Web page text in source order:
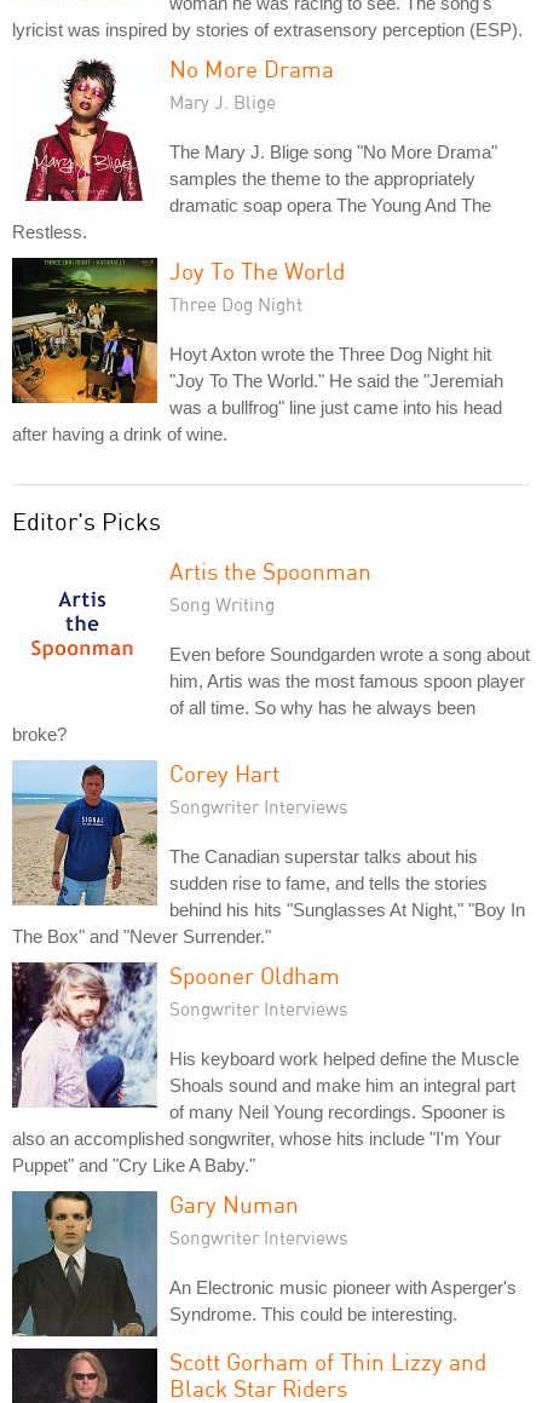
lyricist was inspired by stories of extrasensory perception (ESP).
No More Drama
Mary J. Blige
The Mary J. Blige song "No More Drama"
samples the theme to the appropriately
dramatic soap opera The Young And The
Restless.
Joy To The World
Three Dog Night
Hoyt Axton wrote the Three Dog Night hit
"Joy To The World." He said the "Jeremiah
was a bullfrog" line just came into his head
after having a drink of wine.
Editor's Picks
Artis the Spoonman
Song Writing
Even before Soundgarden wrote a song about
him, Artis was the most famous spoon player
of all time. So why has he always been
broke?
Corey Hart
Songwriter Interviews
The Canadian superstar talks about his
sudden rise to fame, and tells the stories
behind his hits "Sunglasses At Night," "Boy In
The Box" and "Never Surrender."
Spooner Oldham
Songwriter Interviews
His keyboard work helped define the Muscle
Shoals sound and make him an integral part
of many Neil Young recordings. Spooner is
also an accomplished songwriter, whose hits include "I'm Your
Puppet" and "Cry Like A Baby."
Gary Numan
Songwriter Interviews
An Electronic music pioneer with Asperger's
Syndrome. This could be interesting.
Scott Gorham of Thin Lizzy and
Black Star Riders